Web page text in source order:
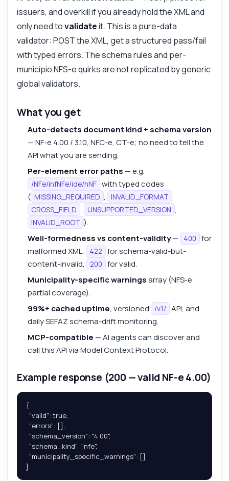
issuers, and overkill if you already hold the XML and
only need tovalidateit. This is a pure-data
validator: POST the XML, get a structured pass/fail
with typed errors. The schema rules and per-
município NFS-e quirks are not replicated by generic
global validators.
What you get
Auto-detects document kind + schema version
— NF-e 4.00 / 3.10, NFC-e, CT-e; no need to tell the
API what you are sending.
Per-element error paths — e.g.
/NFe/infNFe/ide/nNF with typed codes
( MISSING_REQUIRED , INVALID_FORMAT ,
CROSS_FIELD , UNSUPPORTED_VERSION ,
INVALID_ROOT ).
Well-formedness vs content-validity— 400 for
malformed XML,
422 for schema-valid-but-
content-invalid,
200 for valid.
Municipality-specific warningsarray (NFS-e
partial coverage).
99%+ cached uptime, versioned /v1/ API, and
daily SEFAZ schema-drift monitoring.
MCP-compatible — AI agents can discover and
call this API via Model Context Protocol.
Example response (200 — valid NF-e 4.00)
{
  "valid": true,
  "errors": [],
  "schema_version": "4.00",
  "schema_kind": "nfe",
  "municipality_specific_warnings": []
}